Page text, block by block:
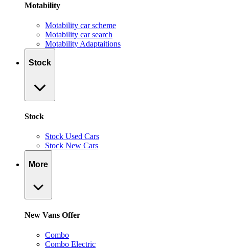
Motability
Motability car scheme
Motability car search
Motability Adaptaitions
Stock
Stock
Stock Used Cars
Stock New Cars
More
New Vans Offer
Combo
Combo Electric